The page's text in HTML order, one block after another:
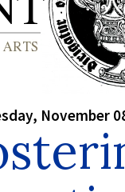
November